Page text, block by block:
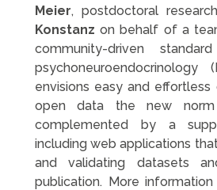
Meier, postdoctoral
Konstanz on behalf of a
community-driven
psychoneuroendocrinology
envisions easy and
open data the new
complemented by a
including web applications
and validating datasets
publication. More